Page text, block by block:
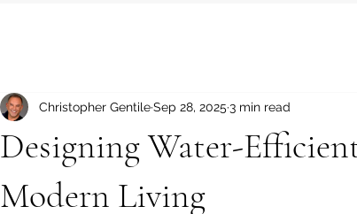
Designing Water-
Modern Living
Christopher GentileSep 28, 2025 3 min read